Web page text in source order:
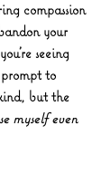
compassion
your
seeing
prompt to
but the
myself even